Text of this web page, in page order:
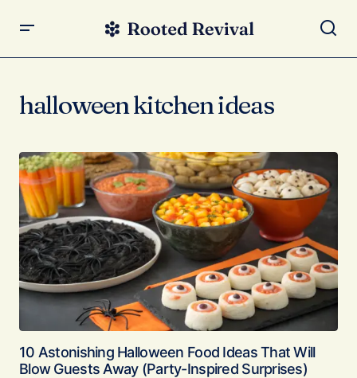
halloween kitchen ideas
10 Astonishing Halloween Food Ideas That Will
Blow Guests Away (Party-Inspired Surprises)